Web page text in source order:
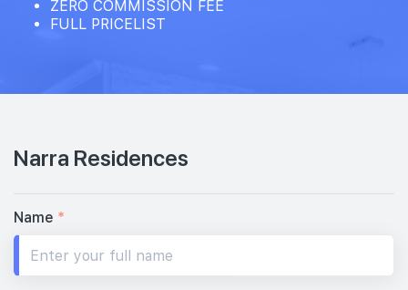
ZERO COMMISSION FEE
FULL PRICELIST
Narra Residences
Name *